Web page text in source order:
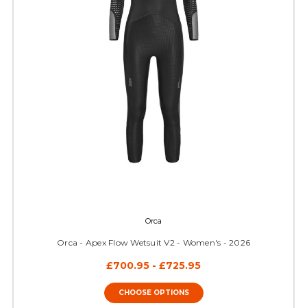
Orca
Orca - Apex Flow Wetsuit V2 - Women's - 2026
£700.95 - £725.95
CHOOSE OPTIONS